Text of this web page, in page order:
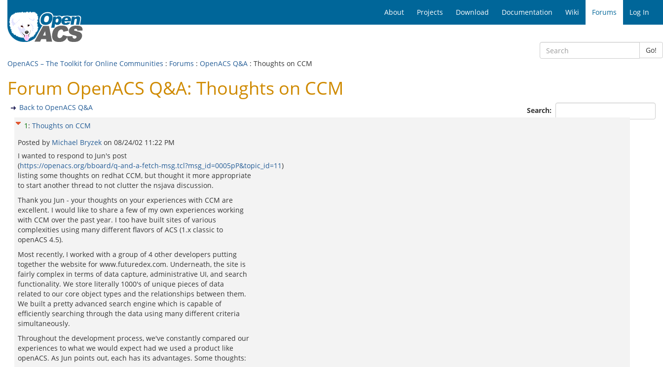
About Projects Download Documentation Wiki Forums Log In
Go!
OpenACS – The Toolkit for Online Communities : Forums : OpenACS Q&A : Thoughts on CCM
Forum OpenACS Q&A: Thoughts on CCM
Search:
Back to OpenACS Q&A
1 : Thoughts on CCM
Posted by Michael Bryzek on 08/24/02 11:22 PM
I wanted to respond to Jun's post
(https://openacs.org/bboard/q-and-a-fetch-msg.tcl?msg_id=0005pP&topic_id=11)
listing some thoughts on redhat CCM, but thought it more appropriate
to start another thread to not clutter the nsjava discussion.
Thank you Jun - your thoughts on your experiences with CCM are
excellent. I would like to share a few of my own experiences working
with CCM over the past year. I too have built sites of various
complexities using many different flavors of ACS (1.x classic to
openACS 4.5).
Most recently, I worked with a group of 4 other developers putting
together the website for www.futuredex.com. Underneath, the site is
fairly complex in terms of data capture, administrative UI, and search
functionality. We store literally 1000's of unique pieces of data
related to our core object types and the relationships between them.
We built a pretty advanced search engine which is capable of
efficiently searching through the data using many different criteria
simultaneously.
Throughout the development process, we've constantly compared our
experiences to what we would expect had we used a product like
openACS. As Jun points out, each has its advantages. Some thoughts: